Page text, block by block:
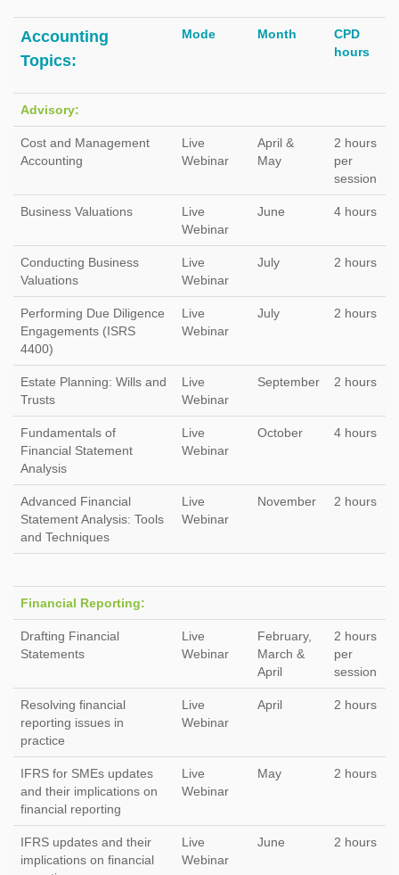
Accounting
Topics:
Mode Month
CPD
hours
Advisory:
Cost and Management
Accounting
Live
Webinar
April &
May
2 hours
per
session
Business Valuations
Live
Webinar
June 4 hours
Conducting Business
Valuations
Live
Webinar
July 2 hours
Performing Due Diligence
Engagements (ISRS
4400)
Live
Webinar
July 2 hours
Estate Planning: Wills and
Trusts
Live
Webinar
September 2 hours
Fundamentals of
Financial Statement
Analysis
Live
Webinar
October 4 hours
Advanced Financial
Statement Analysis: Tools
and Techniques
Live
Webinar
November 2 hours
Financial Reporting:
Drafting Financial
Statements
Live
Webinar
February,
March &
April
2 hours
per
session
Resolving financial
reporting issues in
practice
Live
Webinar
April 2 hours
IFRS for SMEs updates
and their implications on
financial reporting
Live
Webinar
May 2 hours
IFRS updates and their
implications on financial
Live
Webinar
June 2 hours